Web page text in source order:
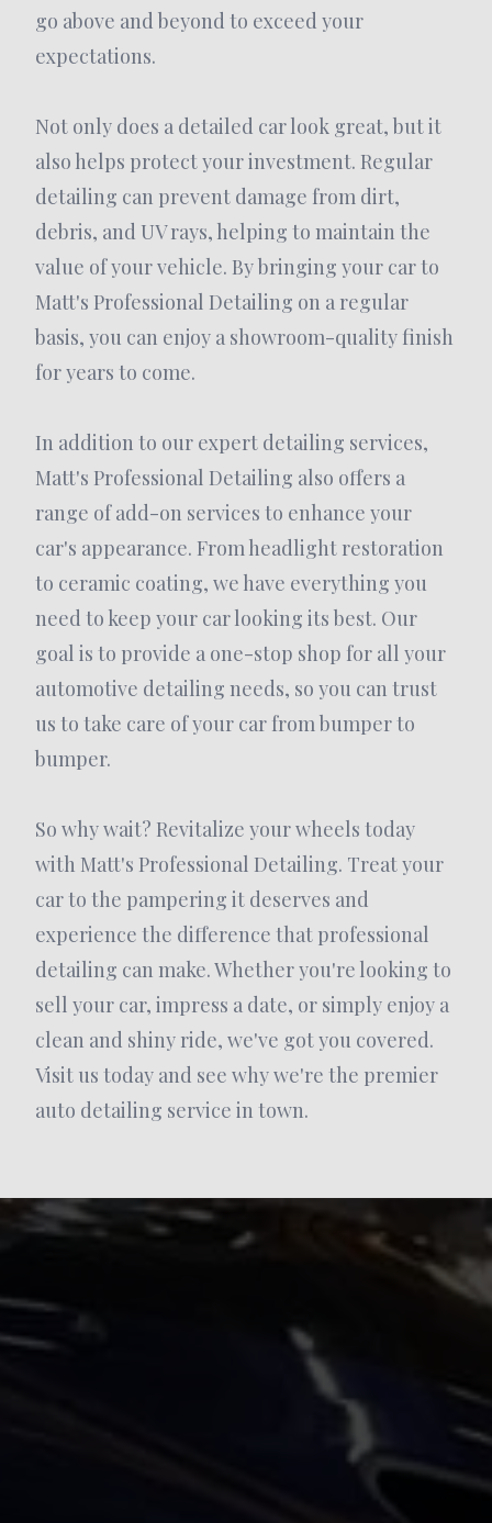
go above and beyond to exceed your
expectations.
Not only does a detailed car look great, but it
also helps protect your investment. Regular
detailing can prevent damage from dirt,
debris, and UV rays, helping to maintain the
value of your vehicle. By bringing your car to
Matt's Professional Detailing on a regular
basis, you can enjoy a showroom-quality finish
for years to come.
In addition to our expert detailing services,
Matt's Professional Detailing also offers a
range of add-on services to enhance your
car's appearance. From headlight restoration
to ceramic coating, we have everything you
need to keep your car looking its best. Our
goal is to provide a one-stop shop for all your
automotive detailing needs, so you can trust
us to take care of your car from bumper to
bumper.
So why wait? Revitalize your wheels today
with Matt's Professional Detailing. Treat your
car to the pampering it deserves and
experience the difference that professional
detailing can make. Whether you're looking to
sell your car, impress a date, or simply enjoy a
clean and shiny ride, we've got you covered.
Visit us today and see why we're the premier
auto detailing service in town.